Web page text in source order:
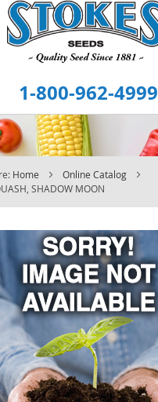
1-800-962-4999
Home
Online Catalog
SHADOW MOON